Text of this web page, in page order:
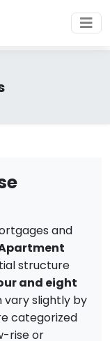
and
structure
and eight
vary slightly by
categorized
rise or